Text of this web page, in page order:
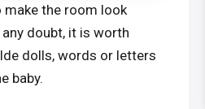
make the room look
doubt, it is worth
dolls, words or letters
baby.